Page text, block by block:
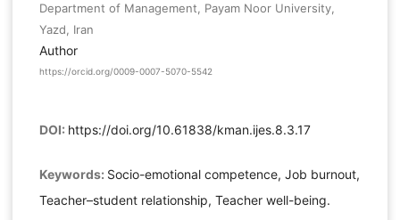
Department of Management, Payam Noor University,
Yazd, Iran
Author
https://orcid.org/0009-0007-5070-5542
DOI: https://doi.org/10.61838/kman.ijes.8.3.17
Keywords: Socio-emotional competence, Job burnout,
Teacher–student relationship, Teacher well-being.